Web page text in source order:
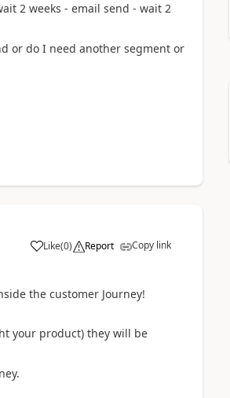
2 weeks - email send - wait 2
or do I need another segment or
Like(0) Report Copy link
the customer Journey!
your product) they will be